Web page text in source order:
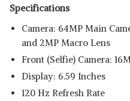
Specifications
Camera: 64MP Main
and 2MP Macro Lens
Front (Selfie) Camera:
Display: 6.59 Inches
120 Hz Refresh Rate